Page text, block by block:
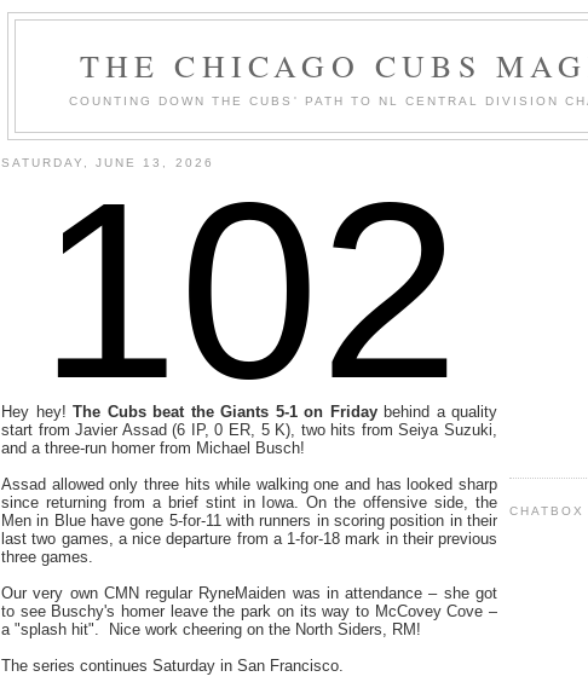
THE CHICAGO CUBS
COUNTING DOWN THE CUBS' PATH TO NL CENTRAL DIVISION
SATURDAY, JUNE 13, 2026
102
Hey hey! The Cubs beat the Giants 5-1 on Fridaybehind a quality
start from Javier Assad (6 IP, 0 ER, 5 K), two hits from Seiya Suzuki,
and a three-run homer from Michael Busch!
Assad allowed only three hits while walking one and has looked sharp
since returning from a brief stint in Iowa. On the offensive side, the
Men in Blue have gone 5-for-11 with runners in scoring position in their
last two games, a nice departure from a 1-for-18 mark in their previous
three games.
Our very own CMN regular RyneMaiden was in attendance – she got
to see Buschy's homer leave the park on its way to McCovey Cove –
a "splash hit". Nice work cheering on the North Siders, RM!
The series continues Saturday in San Francisco.